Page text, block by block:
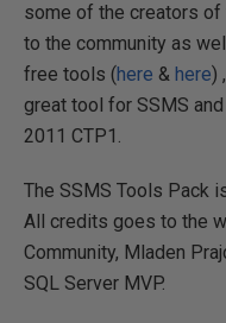
some of the creators
to the community as
free tools (here & here)
great tool for SSMS
2011 CTP1.
The SSMS Tools Pack
All credits goes to the
Community, Mladen
SQL Server MVP.